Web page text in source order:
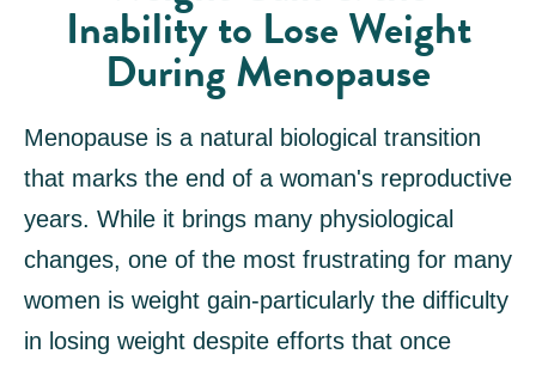
Inability to Lose Weight
During Menopause
Menopause is a natural biological transition
that marks the end of a woman's reproductive
years. While it brings many physiological
changes, one of the most frustrating for many
women is weight gain-particularly the difficulty
in losing weight despite efforts that once